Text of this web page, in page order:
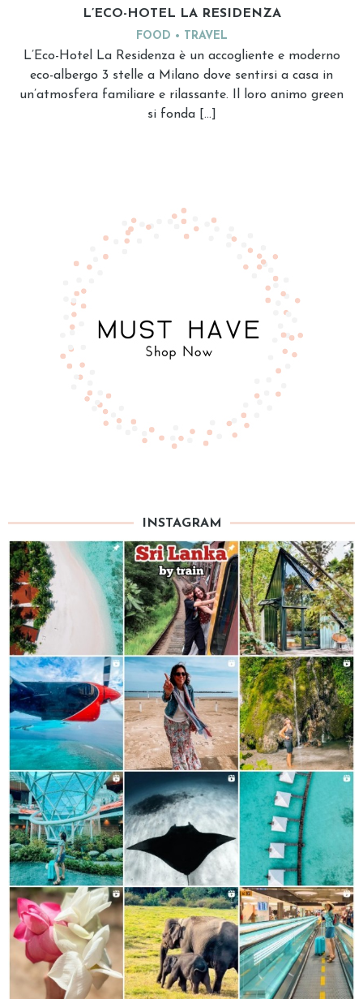
L’ECO-HOTEL LA RESIDENZA
FOOD TRAVEL
L’Eco-Hotel La Residenza è un accogliente e moderno
eco-albergo 3 stelle a Milano dove sentirsi a casa in
un’atmosfera familiare e rilassante. Il loro animo green
si fonda […]
INSTAGRAM